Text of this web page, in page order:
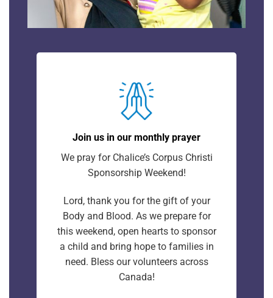
Join us in our monthly prayer
We pray for Chalice’s Corpus Christi
Sponsorship Weekend!
Lord, thank you for the gift of your
Body and Blood. As we prepare for
this weekend, open hearts to sponsor
a child and bring hope to families in
need. Bless our volunteers across
Canada!